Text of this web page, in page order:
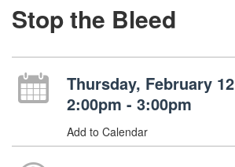
Stop the Bleed
Thursday, February 12
2:00pm - 3:00pm
Add to Calendar